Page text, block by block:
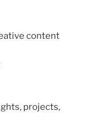
content
projects,